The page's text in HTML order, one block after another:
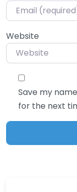
Website
Save my
for the next